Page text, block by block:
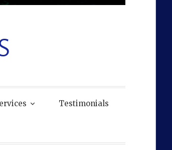
Testimonials